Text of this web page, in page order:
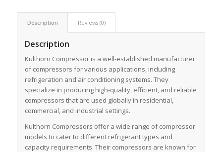
Description Reviews (0)
Description
Kulthorn Compressor is a well-established manufacturer
of compressors for various applications, including
refrigeration and air conditioning systems. They
specialize in producing high-quality, efficient, and reliable
compressors that are used globally in residential,
commercial, and industrial settings.
Kulthorn Compressors offer a wide range of compressor
models to cater to different refrigerant types and
capacity requirements. Their compressors are known for